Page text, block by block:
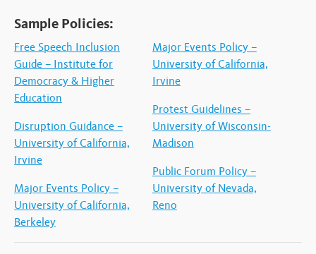
Sample Policies:
Free Speech Inclusion
Guide – Institute for
Democracy & Higher
Education
Disruption Guidance –
University of California,
Irvine
Major Events Policy –
University of California,
Berkeley
Major Events Policy –
University of California,
Irvine
Protest Guidelines –
University of Wisconsin-
Madison
Public Forum Policy –
University of Nevada,
Reno